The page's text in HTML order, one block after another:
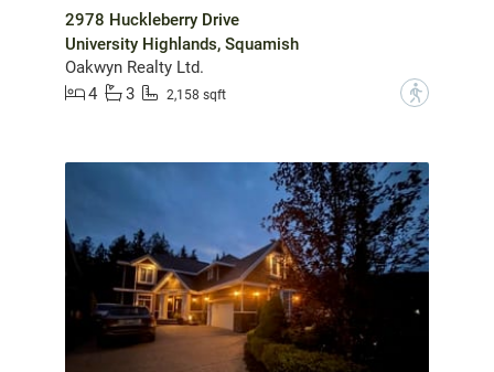
2978 Huckleberry Drive
University Highlands, Squamish
Oakwyn Realty Ltd.
4
3 2,158 sqft ?